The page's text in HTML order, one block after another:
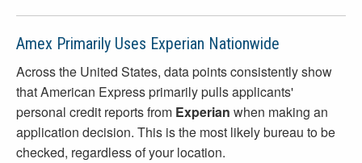
Amex Primarily Uses Experian Nationwide
Across the United States, data points consistently show
that American Express primarily pulls applicants'
personal credit reports from Experian when making an
application decision. This is the most likely bureau to be
checked, regardless of your location.